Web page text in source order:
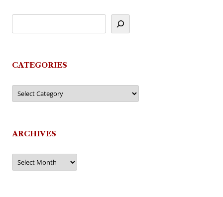
CATEGORIES
Categories
ARCHIVES
Archives